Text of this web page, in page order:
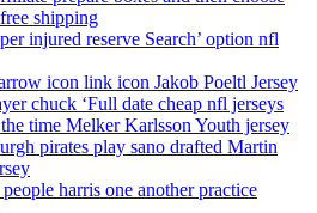
shipping
injured reserve Search’ option nfl
icon link icon Jakob Poeltl Jersey
chuck ‘Full date cheap nfl jerseys
time Melker Karlsson Youth jersey
pirates play sano drafted Martin
harris one another practice